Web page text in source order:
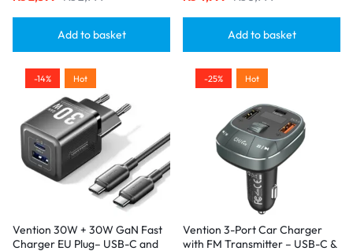
Add to basket Add to basket
-14% Hot
Vention 30W + 30W GaN Fast
Charger EU Plug– USB-C and
-25% Hot
Vention 3-Port Car Charger
with FM Transmitter – USB-C &